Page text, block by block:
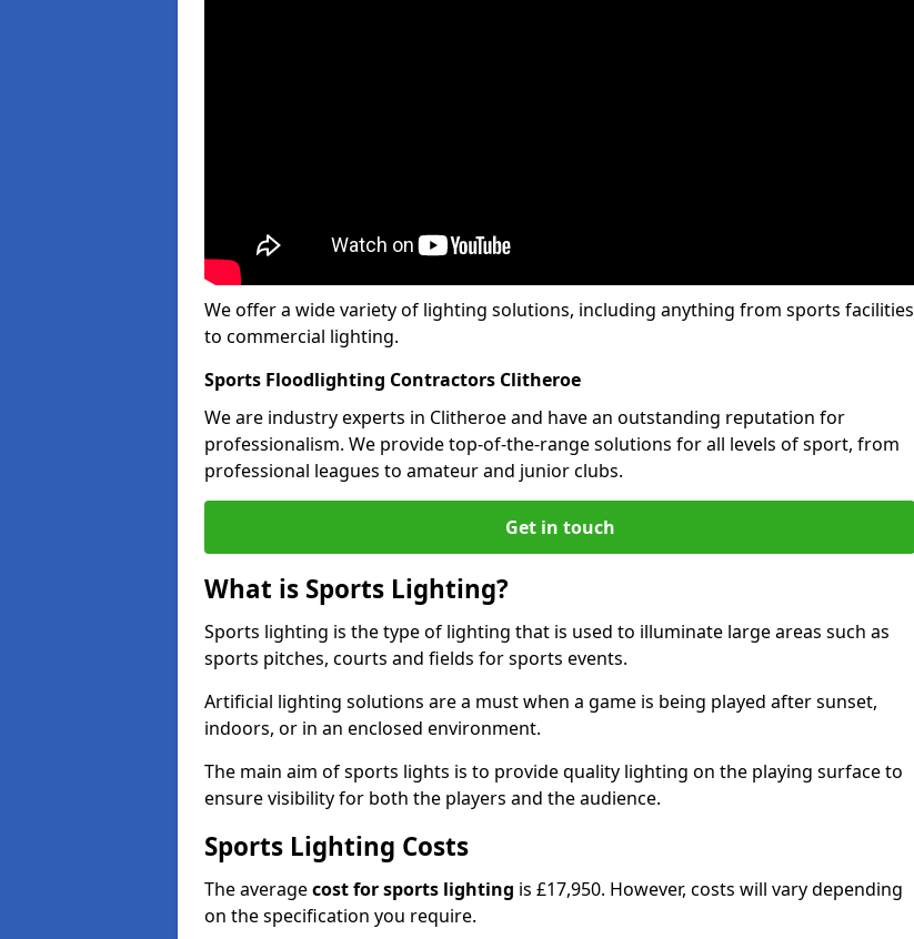
We offer a wide variety of lighting solutions, including anything from sports facilities
to commercial lighting.
Sports Floodlighting Contractors Clitheroe
We are industry experts in Clitheroe and have an outstanding reputation for
professionalism. We provide top-of-the-range solutions for all levels of sport, from
professional leagues to amateur and junior clubs.
Get in touch
What is Sports Lighting?
Sports lighting is the type of lighting that is used to illuminate large areas such as
sports pitches, courts and fields for sports events.
Artificial lighting solutions are a must when a game is being played after sunset,
indoors, or in an enclosed environment.
The main aim of sports lights is to provide quality lighting on the playing surface to
ensure visibility for both the players and the audience.
Sports Lighting Costs
The averagecost for sports lighting is £17,950. However, costs will vary depending
on the specification you require.